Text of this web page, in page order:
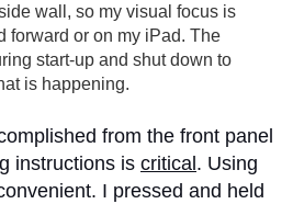
wall, so my visual focus is
forward or on my iPad. The
start-up and shut down to
is happening.
from the front panel
instructions is critical. Using
I pressed and held